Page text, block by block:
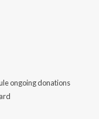
ongoing donations